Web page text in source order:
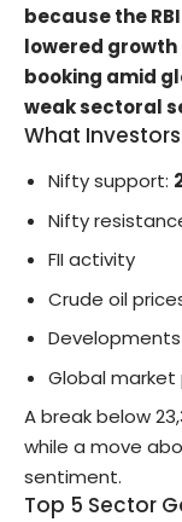
because the
lowered
booking amid
weak sectoral
What
Nifty support:
Nifty
FII activity
Crude oil
Developments
Global
A break below
while a move
sentiment.
Top 5 Sector